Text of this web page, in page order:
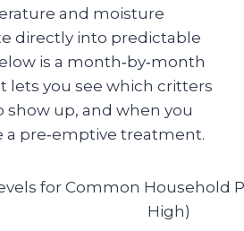
and moisture
directly into predictable
is a month‑by‑month
lets you see which critters
show up, and when you
pre‑emptive treatment.
for Common Household
High)